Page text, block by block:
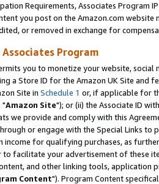
Requirements, Associates Program
you post on the Amazon.com
or removed in exchange for
Program
you to monetize your website,
a Store ID for the Amazon UK Site and
Site in Schedule 1 or, if applicable for
"Amazon Site"); or (ii) the Associate ID
we provide and comply with this
or engage with the Special Links
income for qualifying purchases, as
to facilitate your advertisement of these
and other linking tools, application
Content"). Program Content